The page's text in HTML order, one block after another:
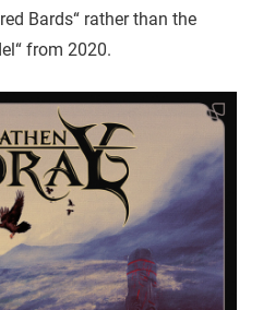
Bards“ rather than the
from 2020.